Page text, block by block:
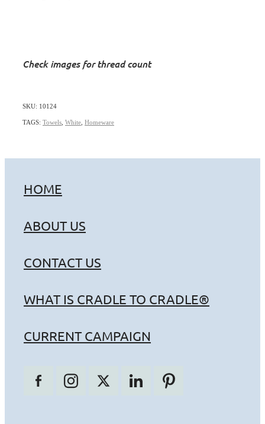
Check images for thread count
SKU: 10124
TAGS: Towels White Homeware
HOME
ABOUT US
CONTACT US
WHAT IS CRADLE TO CRADLE®
CURRENT CAMPAIGN